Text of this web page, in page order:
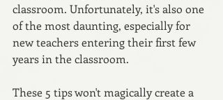
classroom. Unfortunately, it's also one
of the most daunting, especially for
new teachers entering their first few
years in the classroom.
These 5 tips won't magically create a